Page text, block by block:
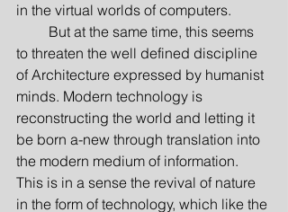
in the virtual worlds of computers.
But at the same time, this seems
to threaten the well defined discipline
of Architecture expressed by humanist
minds. Modern technology is
reconstructing the world and letting it
be born a-new through translation into
the modern medium of information.
This is in a sense the revival of nature
in the form of technology, which like the